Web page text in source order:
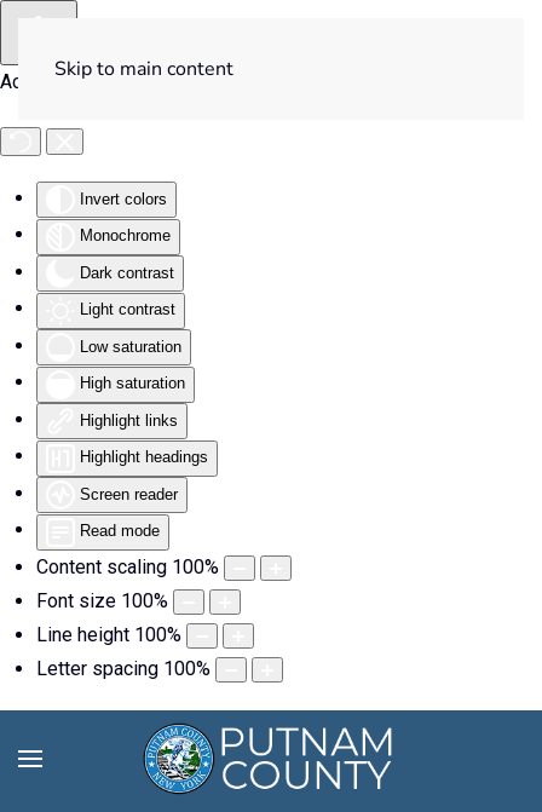
Accessibility Tools
Invert colors
Monochrome
Dark contrast
Light contrast
Low saturation
High saturation
Highlight links
Highlight headings
Screen reader
Read mode
Content scaling 100%
Font size 100%
Line height 100%
Letter spacing 100%
Skip to main content